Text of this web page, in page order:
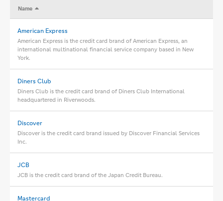
American Express
American Express is the credit card brand of American Express, an
international multinational financial service company based in New
York.
Diners Club
Diners Club is the credit card brand of Diners Club International
headquartered in Riverwoods.
Discover
Discover is the credit card brand issued by Discover Financial Services
Inc.
JCB
JCB is the credit card brand of the Japan Credit Bureau.
Mastercard
Name